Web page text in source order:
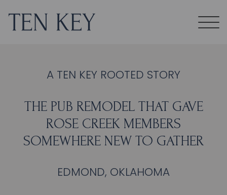
A TEN KEY ROOTED STORY
THE PUB REMODEL THAT GAVE
ROSE CREEK MEMBERS
SOMEWHERE NEW TO GATHER
EDMOND, OKLAHOMA